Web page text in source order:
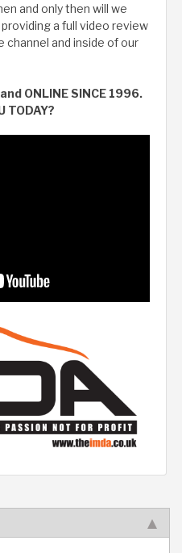
and only then will we
a full video review
channel and inside of our
ONLINE SINCE 1996.
TODAY?